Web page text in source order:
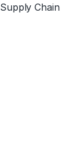
Supply Chain